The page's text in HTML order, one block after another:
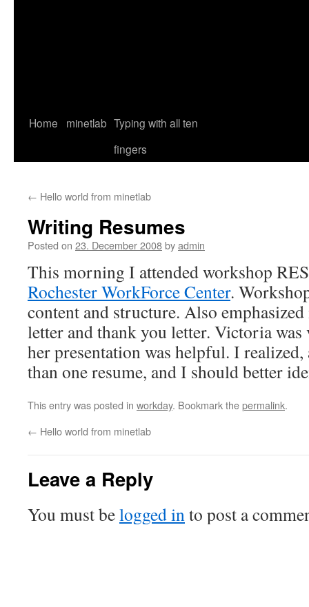
Home minetlab Typing with all ten
fingers
← Hello world from minetlab
Writing Resumes
Posted on 23. December 2008byadmin
This morning I attended workshop
Rochester WorkForce Center.
content and structure. Also
letter and thank you letter. Victoria
her presentation was helpful. I
than one resume, and I should better
This entry was posted in workday. Bookmark thepermalink.
← Hello world from minetlab
Leave a Reply
You must belogged into post a